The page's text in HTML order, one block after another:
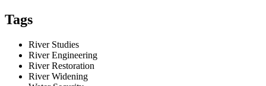
Tags
River Studies
River Engineering
River Restoration
River Widening